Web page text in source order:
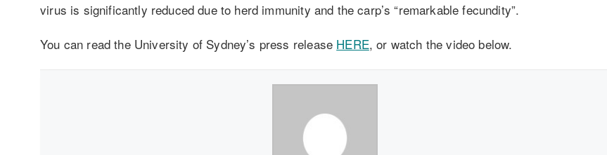
virus is significantly reduced due to herd immunity and the carp’s “remarkable fecundity”.
You can read the University of Sydney’s press release HERE, or watch the video below.